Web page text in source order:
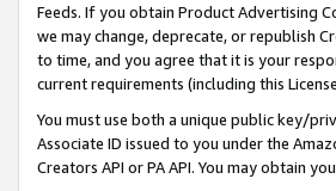
Feeds. If you obtain Product Advertising
we may change, deprecate, or republish
to time, and you agree that it is your
current requirements (including this
You must use both a unique public key/
Associate ID issued to you under the
Creators API or PA API. You may obtain